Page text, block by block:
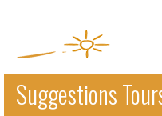
Suggestions